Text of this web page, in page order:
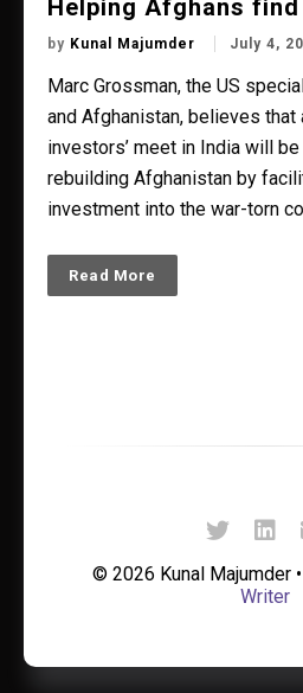
Helping Afghans
by Kunal Majumder July 4,
Marc Grossman, the US
and Afghanistan, believes that
investors’ meet in India will
rebuilding Afghanistan by
investment into the war-torn
Read More
© 2026 Kunal Majumder
Writer